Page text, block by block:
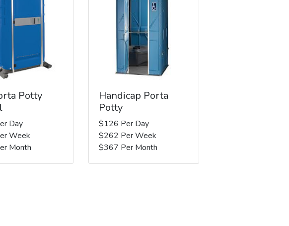
Potty
Day
Week
Month
Handicap Porta
Potty
$126 Per Day
$262 Per Week
$367 Per Month